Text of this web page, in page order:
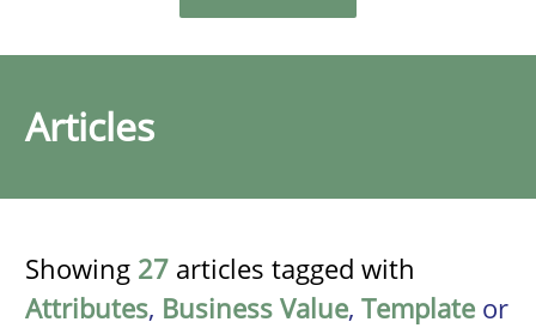
Articles
Showing 27 articles tagged with
Attributes, Business Value, Template or